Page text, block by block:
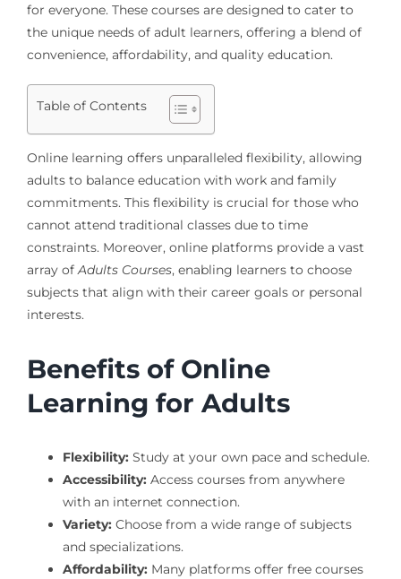
for everyone. These courses are designed to cater to
the unique needs of adult learners, offering a blend of
convenience, affordability, and quality education.
Table of Contents
Online learning offers unparalleled flexibility, allowing
adults to balance education with work and family
commitments. This flexibility is crucial for those who
cannot attend traditional classes due to time
constraints. Moreover, online platforms provide a vast
array ofAdults Courses, enabling learners to choose
subjects that align with their career goals or personal
interests.
Benefits of Online
Learning for Adults
Flexibility:Study at your own pace and schedule.
Accessibility:Access courses from anywhere
with an internet connection.
Variety:Choose from a wide range of subjects
and specializations.
Affordability:Many platforms offer free courses